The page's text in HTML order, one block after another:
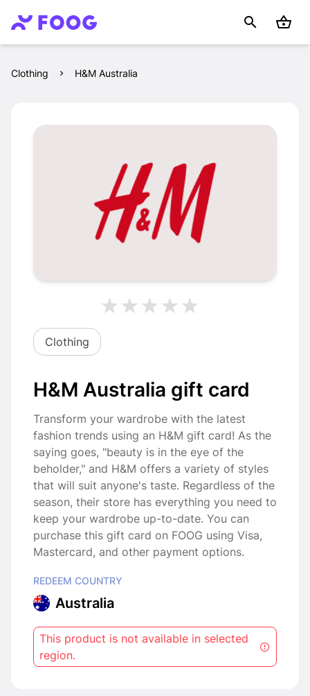
Clothing H&M Australia
Clothing
H&M Australia gift card
Transform your wardrobe with the latest
fashion trends using an H&M gift card! As the
saying goes, "beauty is in the eye of the
beholder," and H&M offers a variety of styles
that will suit anyone's taste. Regardless of the
season, their store has everything you need to
keep your wardrobe up-to-date. You can
purchase this gift card on FOOG using Visa,
Mastercard, and other payment options.
REDEEM COUNTRY
Australia
This product is not available in selected
region.